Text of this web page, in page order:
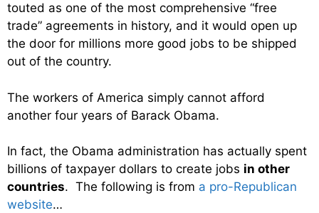
touted as one of the most comprehensive “free
trade” agreements in history, and it would open up
the door for millions more good jobs to be shipped
out of the country.
The workers of America simply cannot afford
another four years of Barack Obama.
In fact, the Obama administration has actually spent
billions of taxpayer dollars to create jobs in other
countries. The following is from a pro-Republican
website…